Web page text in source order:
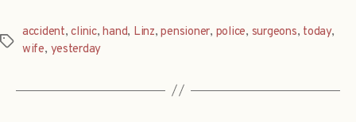
Tags
accident,clinic,hand, Linz,pensioner, police, surgeons, today,
wife, yesterday